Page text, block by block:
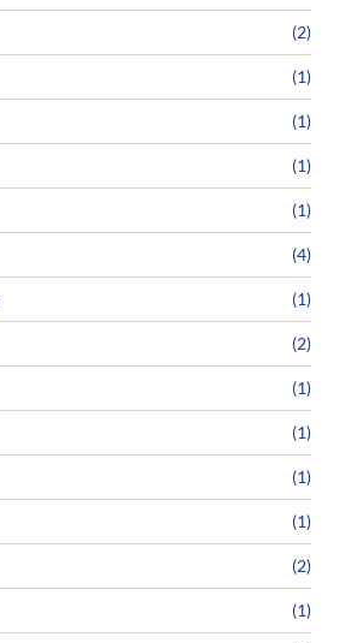
(2)
(1)
(1)
(1)
(1)
(4)
(1)
(2)
(1)
(1)
(1)
(1)
(2)
(1)